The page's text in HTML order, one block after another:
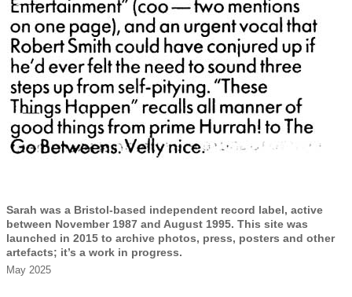
Sarah was a Bristol-based independent record label, active
between November 1987 and August 1995. This site was
launched in 2015 to archive photos, press, posters and other
artefacts; it’s a work in progress.
May 2025